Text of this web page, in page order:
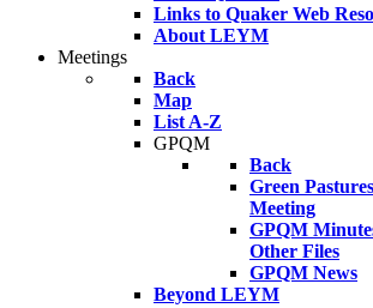
Links to Quaker Web
About LEYM
Meetings
Back
Map
List A-Z
GPQM
Back
Green
Meeting
GPQM
Other Files
GPQM News
Beyond LEYM